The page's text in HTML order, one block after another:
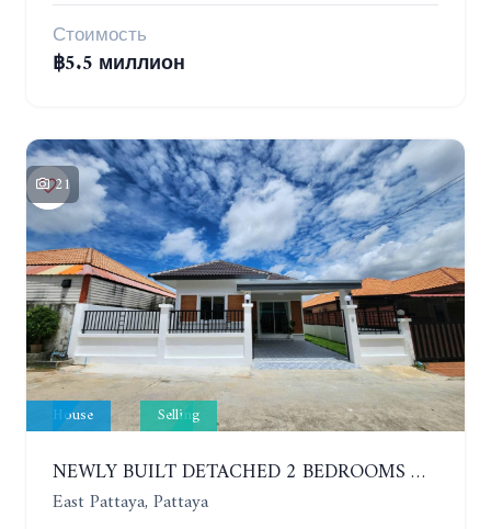
Стоимость
฿5.5 миллион
21
House Selling
NEWLY BUILT DETACHED 2 BEDROOMS HOUSE IN MODERN STYLE. SOI SIAM COUNTRY CLUB
East Pattaya, Pattaya